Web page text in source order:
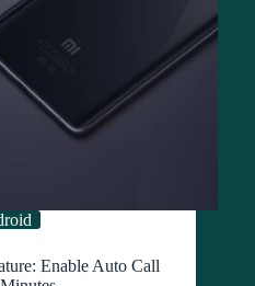
Enable Auto Call